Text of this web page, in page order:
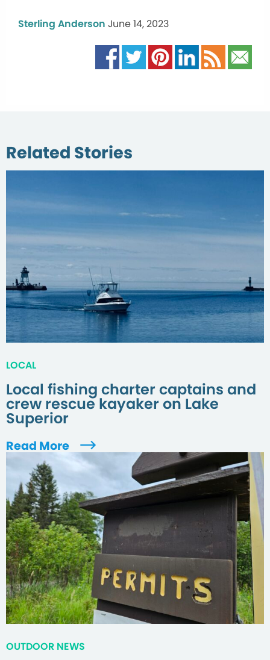
Sterling Anderson June 14, 2023
Related Stories
LOCAL
Local fishing charter captains and
crew rescue kayaker on Lake
Superior
Read More
OUTDOOR NEWS